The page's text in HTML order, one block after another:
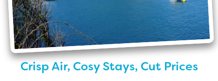
Crisp Air, Cosy Stays, Cut Prices